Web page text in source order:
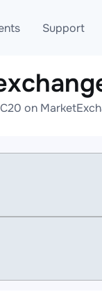
Support
Telegram
Online help
on